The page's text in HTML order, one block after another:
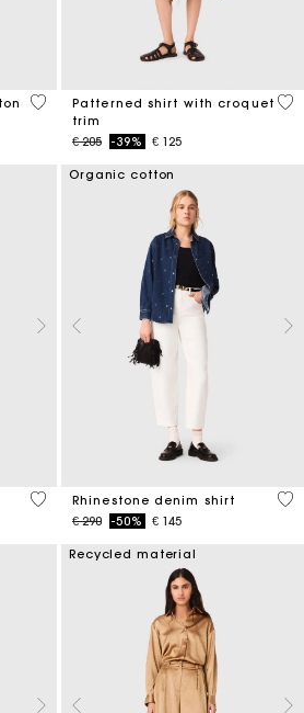
5 out of 5 Customer Rating
Patterned shirt with croquet
trim
Price reduced from
€ 205to-39% € 125
5
5 out of 5 Customer Rating
Organic cotton
Rhinestone denim shirt
Price reduced from
€ 290to-50% € 145
4,7
Recycled material